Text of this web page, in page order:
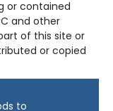
or contained
and other
of this site or
or copied
to